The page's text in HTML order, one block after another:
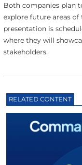
Both companies plan
explore future areas
presentation is
where they will
stakeholders.
RELATED CONTENT